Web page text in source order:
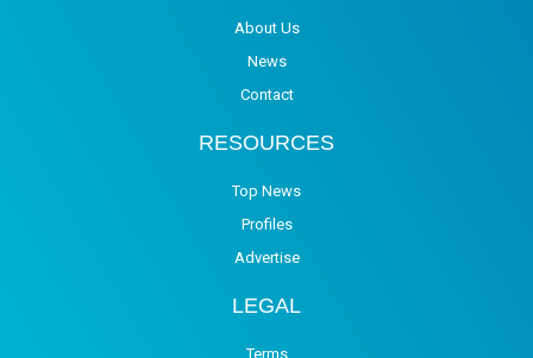
About Us
News
Contact
RESOURCES
Top News
Profiles
Advertise
LEGAL
Terms